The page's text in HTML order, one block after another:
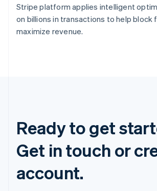
Stripe platform applies intelligent
on billions in transactions to help block
maximize revenue.
Ready to get
Get in touch or
account.